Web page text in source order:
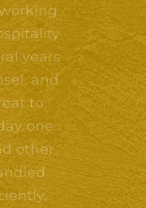
years
and
to
one.
other